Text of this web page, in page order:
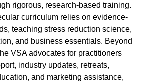
rigorous, research-based training.
curriculum relies on evidence-
teaching stress reduction science,
and business essentials. Beyond
VSA advocates for practitioners
industry updates, retreats,
and marketing assistance,